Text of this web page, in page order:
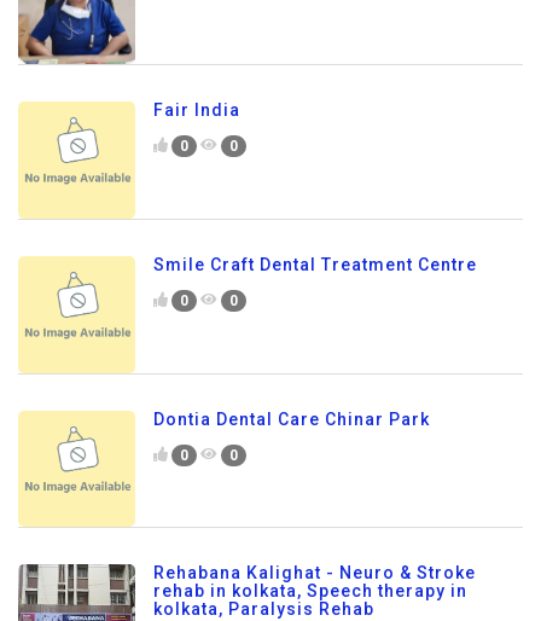
Fair India
0 0
Smile Craft Dental Treatment Centre
0 0
Dontia Dental Care Chinar Park
0 0
Rehabana Kalighat - Neuro & Stroke
rehab in kolkata, Speech therapy in
kolkata, Paralysis Rehab